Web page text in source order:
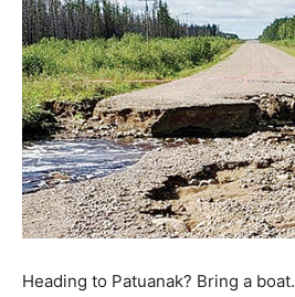
Heading to Patuanak? Bring a boat.